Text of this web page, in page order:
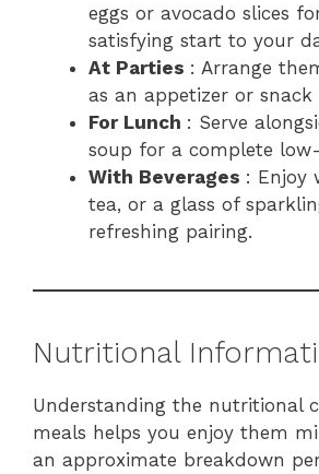
eggs or avocado slices
satisfying start to your
At Parties : Arrange
as an appetizer or snack
For Lunch : Serve
soup for a complete
With Beverages : Enjoy
tea, or a glass of
refreshing pairing.
Nutritional
Understanding the nutritional
meals helps you enjoy them
an approximate breakdown